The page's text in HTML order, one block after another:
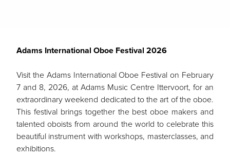
Adams International Oboe Festival 2026
Visit the Adams International Oboe Festival on February
7 and 8, 2026, at Adams Music Centre Ittervoort, for an
extraordinary weekend dedicated to the art of the oboe.
This festival brings together the best oboe makers and
talented oboists from around the world to celebrate this
beautiful instrument with workshops, masterclasses, and
exhibitions.